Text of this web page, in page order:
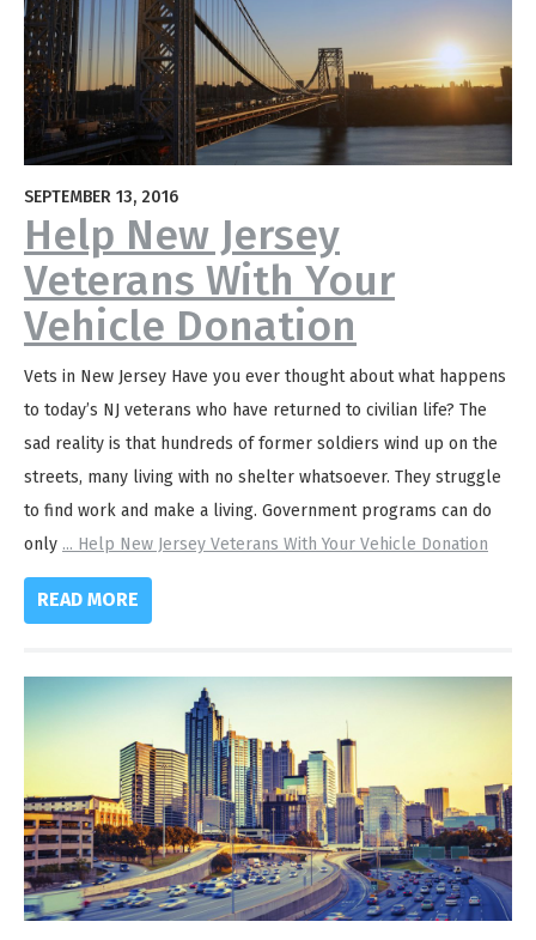
SEPTEMBER 13, 2016
Help New Jersey
Veterans With Your
Vehicle Donation
Vets in New Jersey Have you ever thought about what happens
to today’s NJ veterans who have returned to civilian life? The
sad reality is that hundreds of former soldiers wind up on the
streets, many living with no shelter whatsoever. They struggle
to find work and make a living. Government programs can do
only ... Help New Jersey Veterans With Your Vehicle Donation
READ MORE